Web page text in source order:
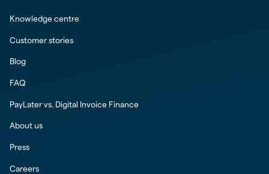
Knowledge centre
Customer stories
Blog
FAQ
PayLater vs. Digital Invoice Finance
About us
Press
Careers